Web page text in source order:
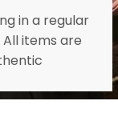
in a regular
items are